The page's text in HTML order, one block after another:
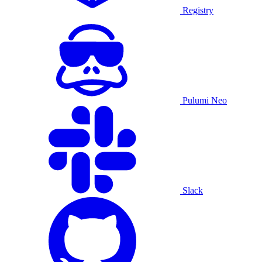
Registry
Pulumi Neo
Slack